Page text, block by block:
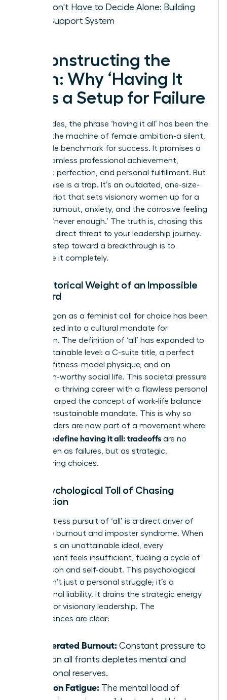
You Don't Have to Decide Alone: Building
Your Support System
Deconstructing the
Myth: Why ‘Having It
All’ Is a Setup for Failure
For decades, the phrase ‘having it all’ has been the
ghost in the machine of female ambition-a silent,
impossible benchmark for success. It promises a
life of seamless professional achievement,
domestic perfection, and personal fulfillment. But
this promise is a trap. It’s an outdated, one-size-
fits-all script that sets visionary women up for a
cycle of burnout, anxiety, and the corrosive feeling
of being ‘never enough.’ The truth is, chasing this
myth is a direct threat to your leadership journey.
The first step toward a breakthrough is to
dismantle it completely.
The Historical Weight of an Impossible
Standard
What began as a feminist call for choice has been
weaponized into a cultural mandate for
perfection. The definition of ‘all’ has expanded to
an unsustainable level: a C-suite title, a perfect
family, a fitness-model physique, and an
Instagram-worthy social life. This societal pressure
to merge a thriving career with a flawless personal
life has warped the concept of work-life balance
into an unsustainable mandate. This is why so
many leaders are now part of a movement where
women redefine having it all: tradeoffs are no
longer seen as failures, but as strategic,
empowering choices.
The Psychological Toll of Chasing
Perfection
The relentless pursuit of ‘all’ is a direct driver of
executive burnout and imposter syndrome. When
the goal is an unattainable ideal, every
achievement feels insufficient, fueling a cycle of
comparison and self-doubt. This psychological
burden isn’t just a personal struggle; it’s a
professional liability. It drains the strategic energy
required for visionary leadership. The
consequences are clear:
Accelerated Burnout: Constant pressure to
excel on all fronts depletes mental and
emotional reserves.
Decision Fatigue: The mental load of